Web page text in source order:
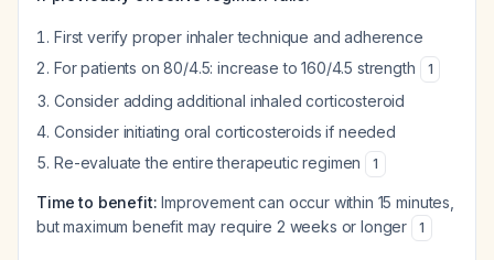
First verify proper inhaler technique and adherence
For patients on 80/4.5: increase to 160/4.5 strength
1
Consider adding additional inhaled corticosteroid
Consider initiating oral corticosteroids if needed
Re-evaluate the entire therapeutic regimen
1
Time to benefit: Improvement can occur within 15 minutes,
but maximum benefit may require 2 weeks or longer
1